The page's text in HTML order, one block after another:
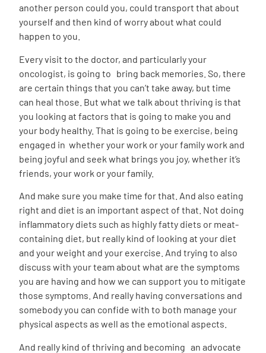
another person could you, could transport that about
yourself and then kind of worry about what could
happen to you.
Every visit to the doctor, and particularly your
oncologist, is going to bring back memories. So, there
are certain things that you can’t take away, but time
can heal those. But what we talk about thriving is that
you looking at factors that is going to make you and
your body healthy. That is going to be exercise, being
engaged in whether your work or your family work and
being joyful and seek what brings you joy, whether it’s
friends, your work or your family.
And make sure you make time for that. And also eating
right and diet is an important aspect of that. Not doing
inflammatory diets such as highly fatty diets or meat-
containing diet, but really kind of looking at your diet
and your weight and your exercise. And trying to also
discuss with your team about what are the symptoms
you are having and how we can support you to mitigate
those symptoms. And really having conversations and
somebody you can confide with to both manage your
physical aspects as well as the emotional aspects.
And really kind of thriving and becoming an advocate